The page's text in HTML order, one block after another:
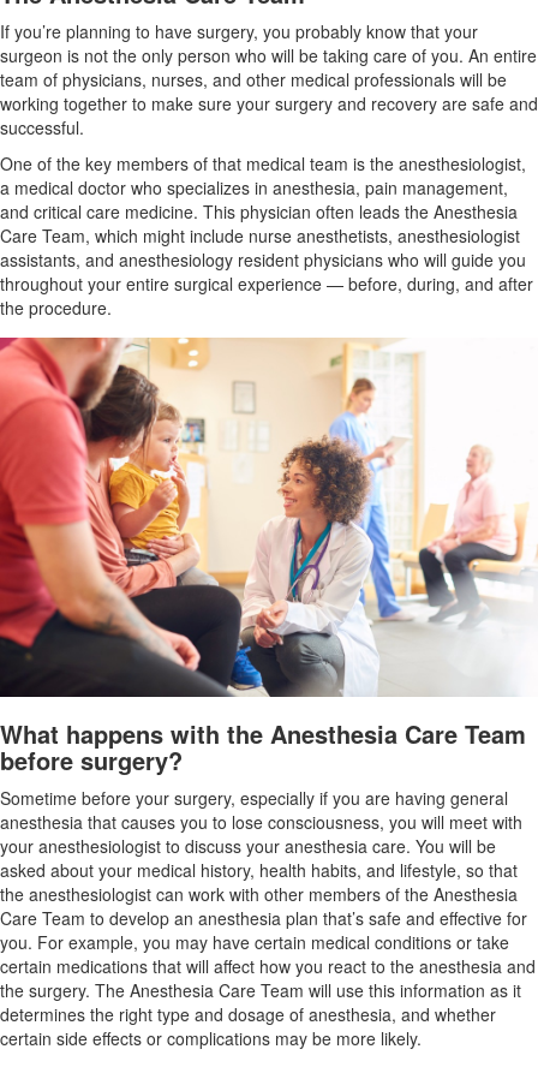
If you’re planning to have surgery, you probably know that your
surgeon is not the only person who will be taking care of you. An entire
team of physicians, nurses, and other medical professionals will be
working together to make sure your surgery and recovery are safe and
successful.
One of the key members of that medical team is the anesthesiologist,
a medical doctor who specializes in anesthesia, pain management,
and critical care medicine. This physician often leads the Anesthesia
Care Team, which might include nurse anesthetists, anesthesiologist
assistants, and anesthesiology resident physicians who will guide you
throughout your entire surgical experience — before, during, and after
the procedure.
What happens with the Anesthesia Care Team
before surgery?
Sometime before your surgery, especially if you are having general
anesthesia that causes you to lose consciousness, you will meet with
your anesthesiologist to discuss your anesthesia care. You will be
asked about your medical history, health habits, and lifestyle, so that
the anesthesiologist can work with other members of the Anesthesia
Care Team to develop an anesthesia plan that’s safe and effective for
you. For example, you may have certain medical conditions or take
certain medications that will affect how you react to the anesthesia and
the surgery. The Anesthesia Care Team will use this information as it
determines the right type and dosage of anesthesia, and whether
certain side effects or complications may be more likely.